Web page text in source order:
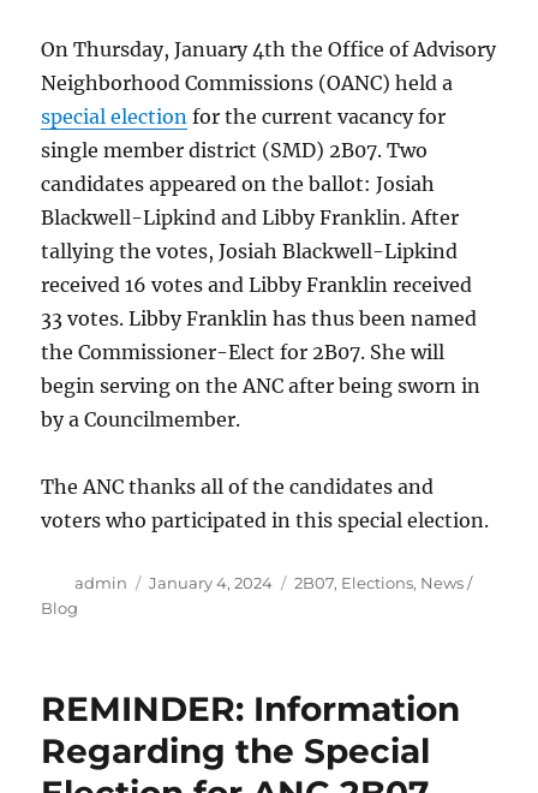
On Thursday, January 4th the Office of Advisory
Neighborhood Commissions (OANC) held a
special election for the current vacancy for
single member district (SMD) 2B07. Two
candidates appeared on the ballot: Josiah
Blackwell-Lipkind and Libby Franklin. After
tallying the votes, Josiah Blackwell-Lipkind
received 16 votes and Libby Franklin received
33 votes. Libby Franklin has thus been named
the Commissioner-Elect for 2B07. She will
begin serving on the ANC after being sworn in
by a Councilmember.
The ANC thanks all of the candidates and
voters who participated in this special election.
Author
admin
Posted
January 4, 2024 Categories
2B07, Elections, News /
Blog
REMINDER: Information
Regarding the Special